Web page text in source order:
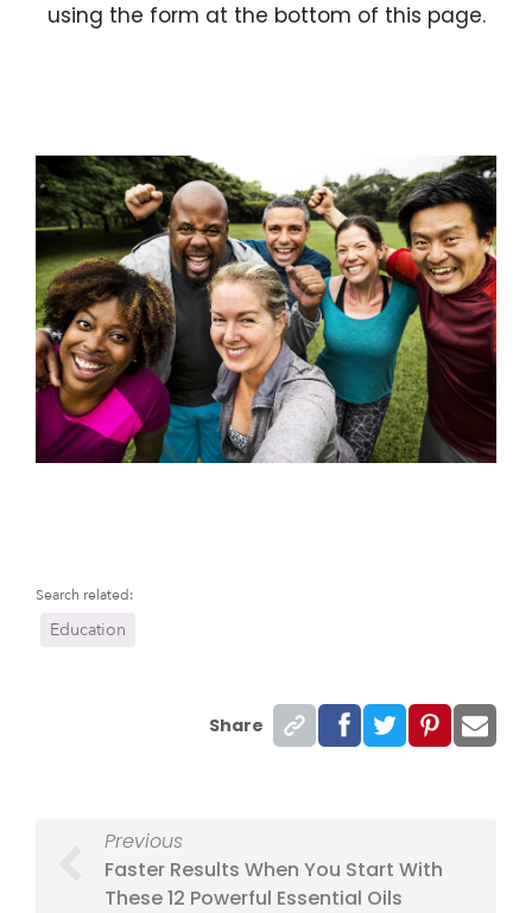
using the form at the bottom of this page.
Search related:
Education
Share
Previous
Faster Results When You Start With
These 12 Powerful Essential Oils